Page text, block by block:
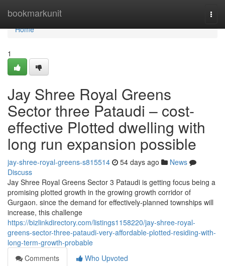
bookmarkunit
Home
Home
1
Jay Shree Royal Greens
Sector three Pataudi – cost-
effective Plotted dwelling with
long run expansion possible
jay-shree-royal-greens-s815514 54 days ago
News
Discuss
Jay Shree Royal Greens Sector 3 Pataudi is getting focus being a
promising plotted growth in the growing growth corridor of
Gurgaon. since the demand for effectively-planned townships will
increase, this challenge
https://bizlinkdirectory.com/listings1158220/jay-shree-royal-
greens-sector-three-pataudi-very-affordable-plotted-residing-with-
long-term-growth-probable
Comments
Who Upvoted